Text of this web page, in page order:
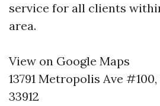
service for all clients
area.
View on Google Maps
13791 Metropolis Ave
33912